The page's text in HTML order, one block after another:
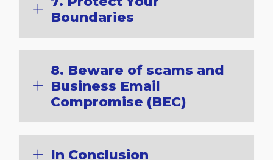
Boundaries
8. Beware of scams and
Business Email
Compromise (BEC)
In Conclusion